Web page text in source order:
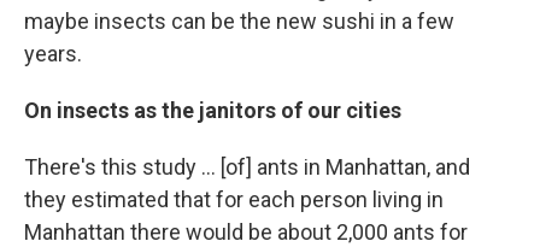
maybe insects can be the new sushi in a few
years.
On insects as the janitors of our cities
There's this study ... [of] ants in Manhattan, and
they estimated that for each person living in
Manhattan there would be about 2,000 ants for